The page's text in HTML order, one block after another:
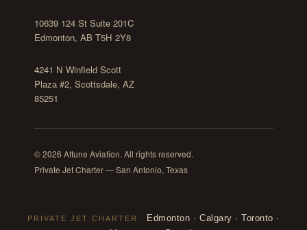
10639 124 St Suite 201C
Edmonton, AB T5H 2Y8
4241 N Winfield Scott
Plaza #2, Scottsdale, AZ
85251
© 2026 Attune Aviation. All rights reserved.
Private Jet Charter — San Antonio, Texas
PRIVATE JET CHARTER Edmonton ·Calgary ·Toronto ·